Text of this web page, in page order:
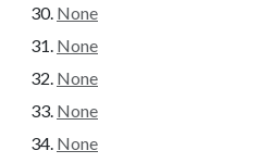
None
None
None
None
None